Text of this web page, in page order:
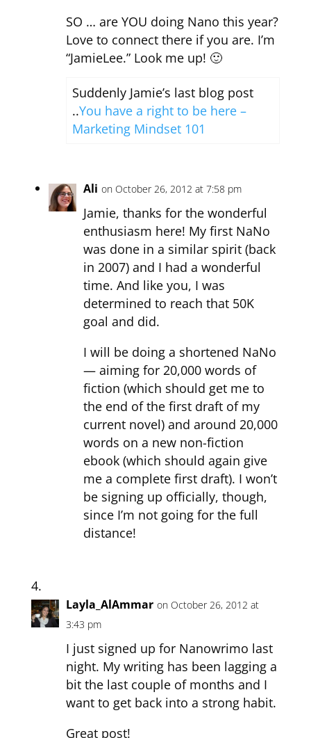
SO … are YOU doing Nano this year?
Love to connect there if you are. I’m
“JamieLee.” Look me up! 🙂
Suddenly Jamie’s last blog post
..You have a right to be here –
Marketing Mindset 101
Ali on October 26, 2012 at 7:58 pm
Jamie, thanks for the wonderful
enthusiasm here! My first NaNo
was done in a similar spirit (back
in 2007) and I had a wonderful
time. And like you, I was
determined to reach that 50K
goal and did.
I will be doing a shortened NaNo
— aiming for 20,000 words of
fiction (which should get me to
the end of the first draft of my
current novel) and around 20,000
words on a new non-fiction
ebook (which should again give
me a complete first draft). I won’t
be signing up officially, though,
since I’m not going for the full
distance!
Layla_AlAmmar on October 26, 2012 at
3:43 pm
I just signed up for Nanowrimo last
night. My writing has been lagging a
bit the last couple of months and I
want to get back into a strong habit.
Great post!